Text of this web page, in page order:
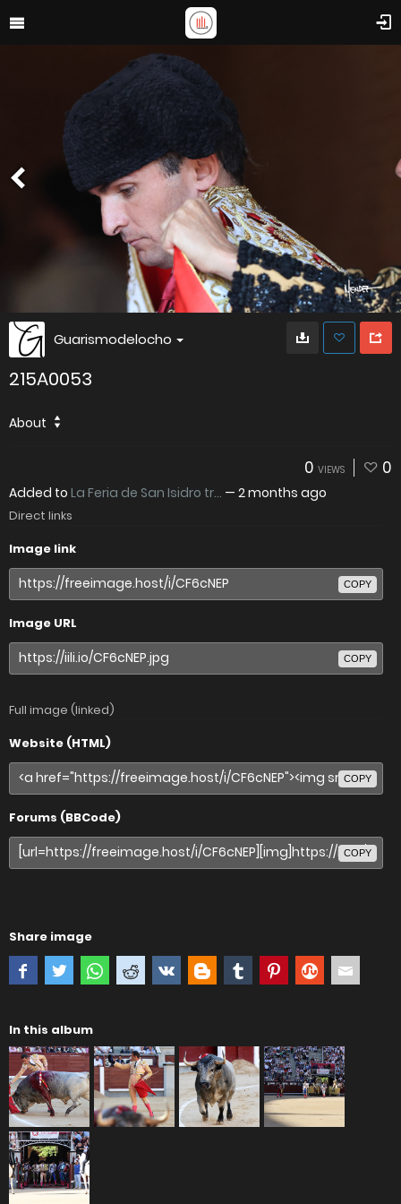
Guarismodelocho
215A0053
About
0 VIEWS 0
Added to La Feria de San Isidro tr... — 2 months ago
Direct links
Image link
COPY
Image URL
COPY
Full image (linked)
Website (HTML)
COPY
Forums (BBCode)
COPY
Share image
In this album